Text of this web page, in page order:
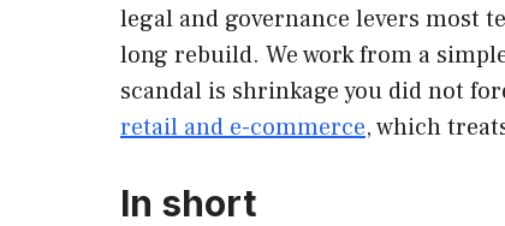
legal and governance levers most
long rebuild. We work from a
scandal is shrinkage you did not
retail and e-commerce, which
In short